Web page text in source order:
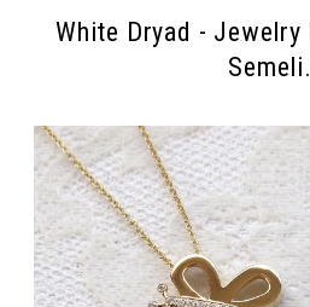
White Dryad - Jewelry
Semeli.